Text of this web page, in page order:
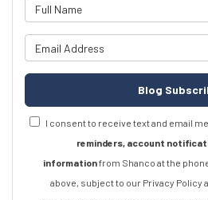
Blog
I consent to receive text and email
reminders, account
informationfrom Shanco at the
above, subject to our Privacy Policy